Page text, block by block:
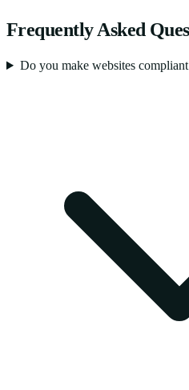
Frequently Asked
Do you make websites